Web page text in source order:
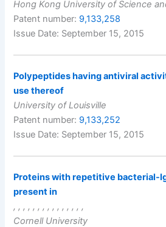
Hong Kong University of Science
Patent number: 9,133,258
Issue Date: September 15, 2015
Polypeptides having antiviral
use thereof
University of Louisville
Patent number: 9,133,252
Issue Date: September 15, 2015
Proteins with repetitive bacterial-
present in
, , , , , , , , , , , , , , ,
Cornell University